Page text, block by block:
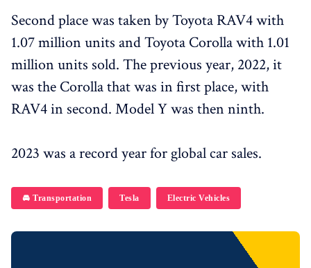
Second place was taken by Toyota RAV4 with
1.07 million units and Toyota Corolla with 1.01
million units sold. The previous year, 2022, it
was the Corolla that was in first place, with
RAV4 in second. Model Y was then ninth.
2023 was a record year for global car sales.
🚘 Transportation Tesla Electric Vehicles